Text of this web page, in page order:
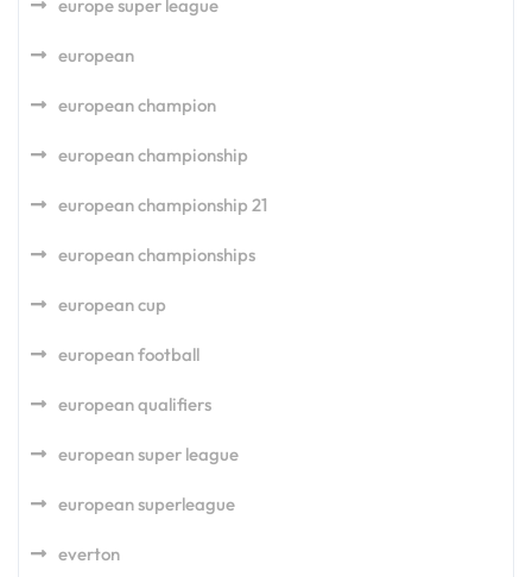
europe super league
european
european champion
european championship
european championship 21
european championships
european cup
european football
european qualifiers
european super league
european superleague
everton